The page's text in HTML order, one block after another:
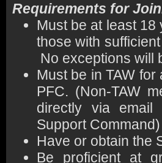
Requirements for
Must be at least
those with
No exceptions will
Must be in TAW
PFC. (Non-TAW
directly via
Support Command)
Have or obtain the
Be proficient at